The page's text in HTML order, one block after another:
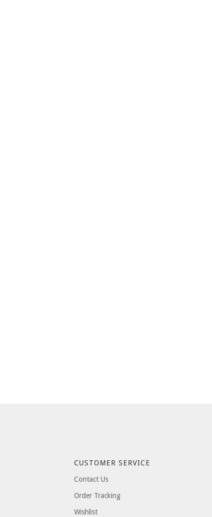
CUSTOMER SERVICE
Contact Us
Order Tracking
Wishlist